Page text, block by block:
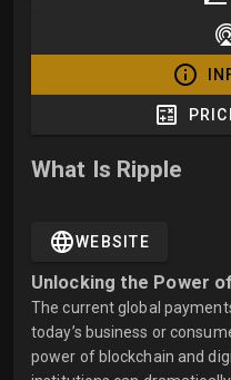
What Is Ripple
WEBSITE
Unlocking the Power
The current global
today’s business or
power of blockchain and